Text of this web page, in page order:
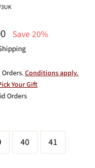
Save 20%
Conditions apply.
Your Gift
Orders
40 41